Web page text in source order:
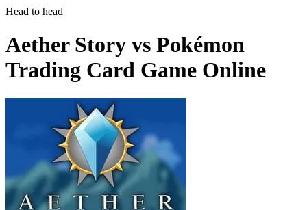
Head to head
Aether Story vs Pokémon
Trading Card Game Online